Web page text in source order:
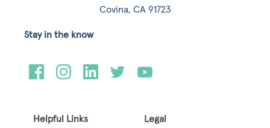
Covina, CA 91723
Helpful Links Legal
Stay in the know